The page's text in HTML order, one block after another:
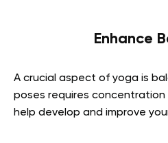
Enhance
A crucial aspect of yoga is
poses requires
help develop and improve